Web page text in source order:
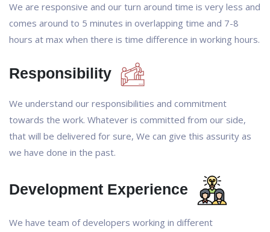
We are responsive and our turn around time is very less and
comes around to 5 minutes in overlapping time and 7-8
hours at max when there is time difference in working hours.
Responsibility
We understand our responsibilities and commitment
towards the work. Whatever is committed from our side,
that will be delivered for sure, We can give this assurity as
we have done in the past.
Development Experience
We have team of developers working in different